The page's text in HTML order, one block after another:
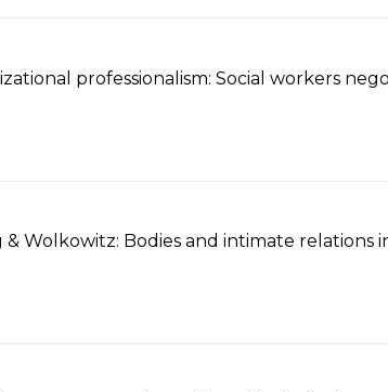
professionalism: Social workers
& Wolkowitz: Bodies and intimate relations